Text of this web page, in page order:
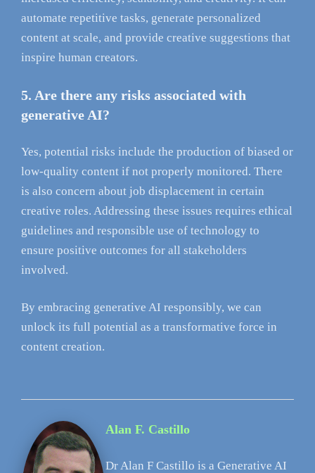
automate repetitive tasks, generate personalized
content at scale, and provide creative suggestions that
inspire human creators.
5. Are there any risks associated with
generative AI?
Yes, potential risks include the production of biased or
low-quality content if not properly monitored. There
is also concern about job displacement in certain
creative roles. Addressing these issues requires ethical
guidelines and responsible use of technology to
ensure positive outcomes for all stakeholders
involved.
By embracing generative AI responsibly, we can
unlock its full potential as a transformative force in
content creation.
Alan F. Castillo
Dr Alan F Castillo is a Generative AI